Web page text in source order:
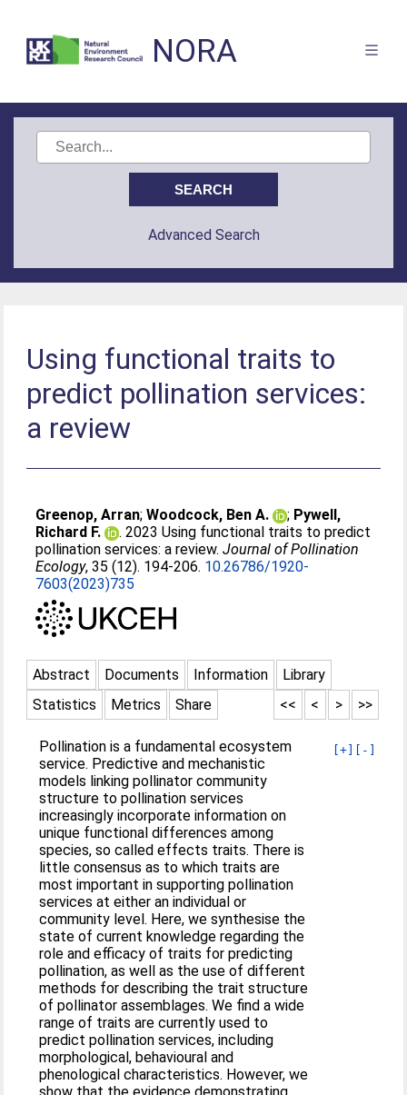
NORA
Advanced Search
Using functional traits to
predict pollination services:
a review
Greenop, Arran;Woodcock, Ben A. ; Pywell,
Richard F.
. 2023 Using functional traits to predict
pollination services: a review.Journal of Pollination
Ecology, 35 (12). 194-206. 10.26786/1920-
7603(2023)735
Abstract Documents Information
Library
Statistics
Metrics Share >>
>
<
<<
[+] [-]
Pollination is a fundamental ecosystem
service. Predictive and mechanistic
models linking pollinator community
structure to pollination services
increasingly incorporate information on
unique functional differences among
species, so called effects traits. There is
little consensus as to which traits are
most important in supporting pollination
services at either an individual or
community level. Here, we synthesise the
state of current knowledge regarding the
role and efficacy of traits for predicting
pollination, as well as the use of different
methods for describing the trait structure
of pollinator assemblages. We find a wide
range of traits are currently used to
predict pollination services, including
morphological, behavioural and
phenological characteristics. However, we